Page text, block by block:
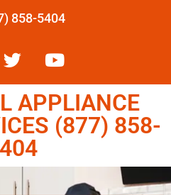
858-5404
APPLIANCE
(877) 858-